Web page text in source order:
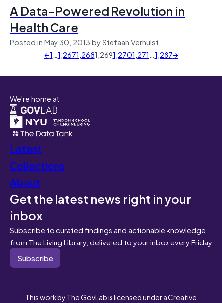
A Data-Powered Revolution in
Health Care
Posted in May 30, 2013 by Stefaan Verhulst
←1…1,2671,2681,2691,2701,271…1,287→
We're home at
Latest
Collections
About
Get the latest news right in your
inbox
Subscribe to curated findings and actionable knowledge
from The Living Library, delivered to your inbox every Friday
Subscribe
This work by The GovLab is licensed under a Creative